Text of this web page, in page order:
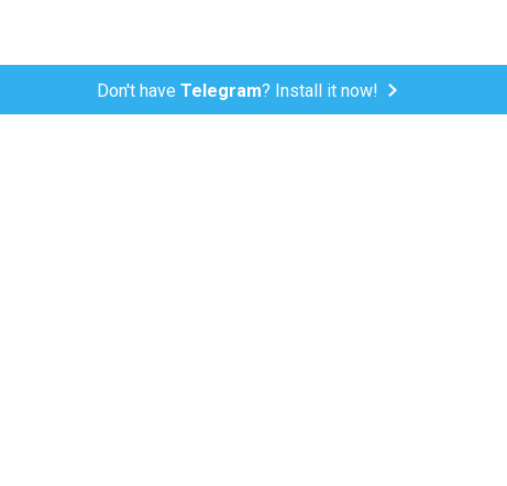
Don't have Telegram? Install it now!